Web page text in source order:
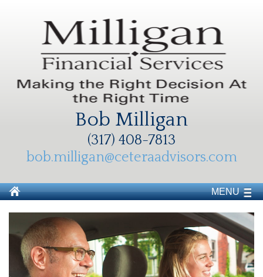
Bob Milligan
(317) 408-7813
bob.milligan@ceteraadvisors.com
MENU